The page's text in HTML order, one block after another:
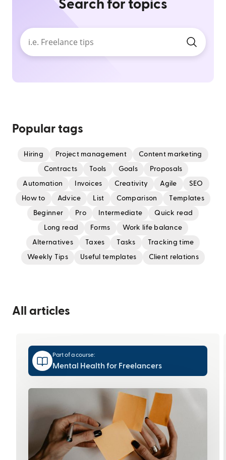
Search for topics
Popular tags
Hiring Project management Content marketing
Contracts Tools Goals Proposals
Automation Invoices Creativity Agile SEO
How to Advice List Comparison Templates
Beginner Pro Intermediate Quick read
Long read Forms Work life balance
Alternatives Taxes Tasks Tracking time
Weekly Tips Useful templates Client relations
All articles
Part of a course:
Mental Health for Freelancers